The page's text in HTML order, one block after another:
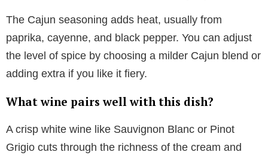
The Cajun seasoning adds heat, usually from
paprika, cayenne, and black pepper. You can adjust
the level of spice by choosing a milder Cajun blend or
adding extra if you like it fiery.
What wine pairs well with this dish?
A crisp white wine like Sauvignon Blanc or Pinot
Grigio cuts through the richness of the cream and